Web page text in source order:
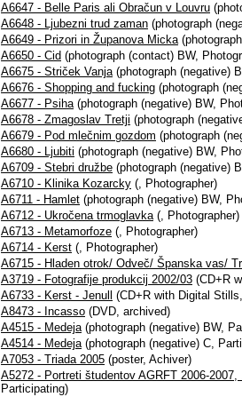
A6647 - Belle Paris ali Obračun v Louvru
A6648 - Ljubezni trud zaman (photograph
A6649 - Prizori in Županova Micka
A6650 - Cid (photograph (contact) BW,
A6675 - Striček Vanja(photograph (negative)
A6676 - Shopping and fucking (photograph
A6677 - Psiha(photograph (negative) BW,
A6678 - Zmagoslav Tretji (photograph
A6679 - Pod mlečnim gozdom (photograph
A6680 - Ljubiti (photograph (negative) BW,
A6709 - Stebri družbe (photograph (negative)
A6710 - Klinika Kozarcky (, Photographer)
A6711 - Hamlet (photograph (negative) BW,
A6712 - Ukročena trmoglavka(, Photographer)
A6713 - Metamorfoze (, Photographer)
A6714 - Kerst (, Photographer)
A6715 - Hladen otrok/ Odveč/ Španska vas/
A3719 - Fotografije produkcij 2002/03 (CD+R
A6733 - Kerst - Jenull
(CD+R with Digital
A8473 - Incasso (DVD, archived)
A4515 - Medeja(photograph (negative) BW,
A4514 - Medeja(photograph (negative) C,
A7053 - Triada 2005 (poster, Achiver)
A5272 - Portreti študentov AGRFT 2006-2007,
Participating)